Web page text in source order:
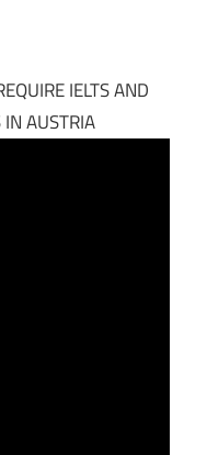
IELTS AND
IN AUSTRIA